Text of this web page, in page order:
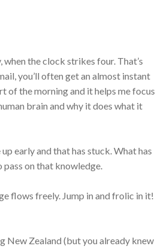
when the clock strikes four. That’s
you’ll often get an almost instant
of the morning and it helps me focus
brain and why it does what it
early and that has stuck. What has
on that knowledge.
flows freely. Jump in and frolic in it!
New Zealand (but you already knew